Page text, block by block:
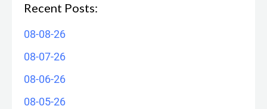
Recent Posts:
08-08-26
08-07-26
08-06-26
08-05-26